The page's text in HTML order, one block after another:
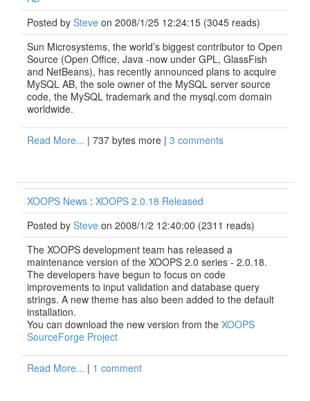
Posted by Steve on 2008/1/25 12:24:15 (3045 reads)
Sun Microsystems, the world’s biggest contributor to Open
Source (Open Office, Java -now under GPL, GlassFish
and NetBeans), has recently announced plans to acquire
MySQL AB, the sole owner of the MySQL server source
code, the MySQL trademark and the mysql.com domain
worldwide.
Read More... | 737 bytes more | 3 comments
XOOPS News : XOOPS 2.0.18 Released
Posted by Steve on 2008/1/2 12:40:00 (2311 reads)
The XOOPS development team has released a
maintenance version of the XOOPS 2.0 series - 2.0.18.
The developers have begun to focus on code
improvements to input validation and database query
strings. A new theme has also been added to the default
installation.
You can download the new version from the XOOPS
SourceForge Project
Read More... | 1 comment